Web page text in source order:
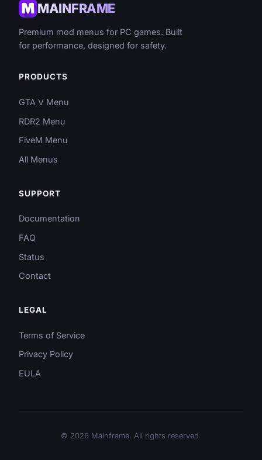
MAINFRAME
Premium mod menus for PC games. Built
for performance, designed for safety.
PRODUCTS
GTA V Menu
RDR2 Menu
FiveM Menu
All Menus
SUPPORT
Documentation
FAQ
Status
Contact
LEGAL
Terms of Service
Privacy Policy
EULA
© 2026 Mainframe. All rights reserved.